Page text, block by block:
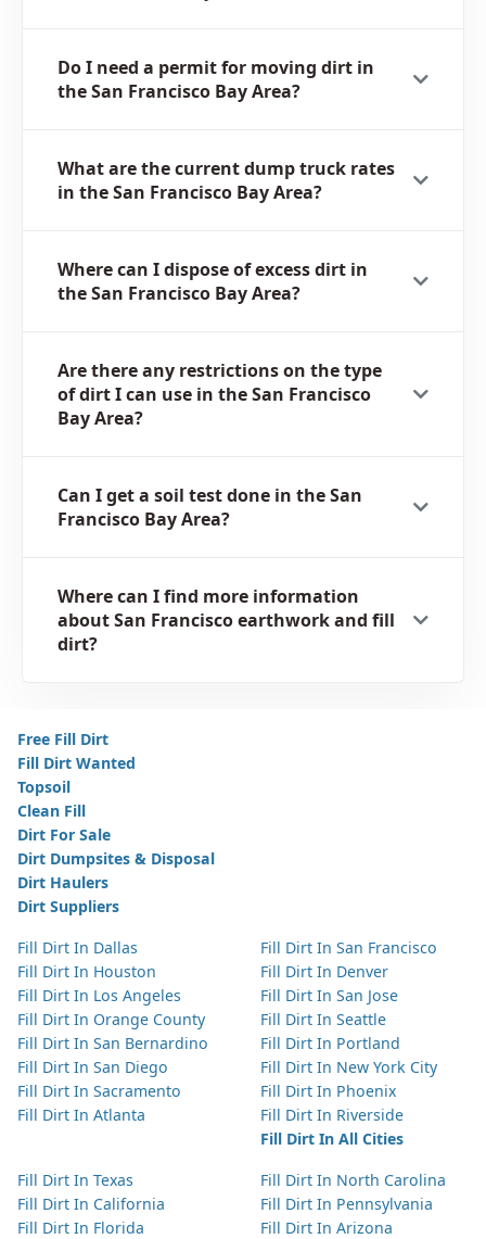
Do I need a permit for moving dirt in
the San Francisco Bay Area?
What are the current dump truck rates
in the San Francisco Bay Area?
Where can I dispose of excess dirt in
the San Francisco Bay Area?
Are there any restrictions on the type
of dirt I can use in the San Francisco
Bay Area?
Can I get a soil test done in the San
Francisco Bay Area?
Where can I find more information
about San Francisco earthwork and fill
dirt?
Free Fill Dirt
Fill Dirt Wanted
Topsoil
Clean Fill
Dirt For Sale
Dirt Dumpsites & Disposal
Dirt Haulers
Dirt Suppliers
Fill Dirt In Dallas
Fill Dirt In Houston
Fill Dirt In Los Angeles
Fill Dirt In Orange County
Fill Dirt In San Bernardino
Fill Dirt In San Diego
Fill Dirt In Sacramento
Fill Dirt In Atlanta
Fill Dirt In San Francisco
Fill Dirt In Denver
Fill Dirt In San Jose
Fill Dirt In Seattle
Fill Dirt In Portland
Fill Dirt In New York City
Fill Dirt In Phoenix
Fill Dirt In Riverside
Fill Dirt In All Cities
Fill Dirt In Texas
Fill Dirt In California
Fill Dirt In Florida
Fill Dirt In North Carolina
Fill Dirt In Pennsylvania
Fill Dirt In Arizona